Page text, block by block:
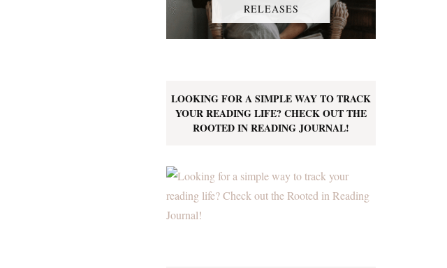
RELEASES
LOOKING FOR A SIMPLE WAY TO TRACK
YOUR READING LIFE? CHECK OUT THE
ROOTED IN READING JOURNAL!